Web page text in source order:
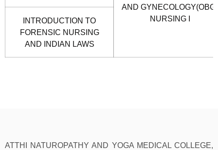
AND GYNECOLOGY(OBG)
NURSING I
INTRODUCTION TO
FORENSIC NURSING
AND INDIAN LAWS
ATTHI NATUROPATHY AND YOGA MEDICAL COLLEGE,